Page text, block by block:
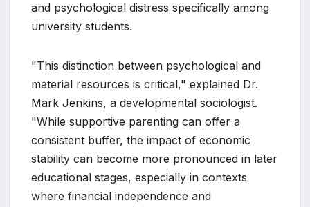
and psychological distress specifically among
university students.
"This distinction between psychological and
material resources is critical," explained Dr.
Mark Jenkins, a developmental sociologist.
"While supportive parenting can offer a
consistent buffer, the impact of economic
stability can become more pronounced in later
educational stages, especially in contexts
where financial independence and